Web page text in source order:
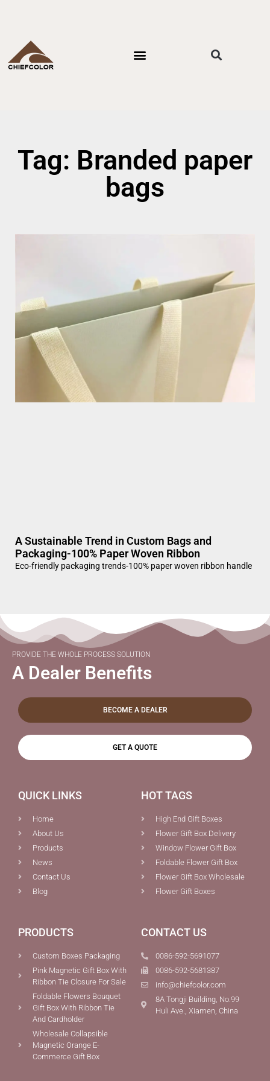
Tag: Branded paper
bags
A Sustainable Trend in Custom Bags and
Packaging-100% Paper Woven Ribbon
Eco-friendly packaging trends-100% paper woven ribbon handle
PROVIDE THE WHOLE PROCESS SOLUTION
A Dealer Benefits
BECOME A DEALER
GET A QUOTE
QUICK LINKS
Home
About Us
Products
News
Contact Us
Blog
HOT TAGS
High End Gift Boxes
Flower Gift Box Delivery
Window Flower Gift Box
Foldable Flower Gift Box
Flower Gift Box Wholesale
Flower Gift Boxes
PRODUCTS
Custom Boxes Packaging
Pink Magnetic Gift Box With
Ribbon Tie Closure For Sale
Foldable Flowers Bouquet
Gift Box With Ribbon Tie
And Cardholder
Wholesale Collapsible
Magnetic Orange E-
Commerce Gift Box
CONTACT US
0086-592-5691077
0086-592-5681387
info@chiefcolor.com
8A Tongji Building, No.99
Huli Ave., Xiamen, China